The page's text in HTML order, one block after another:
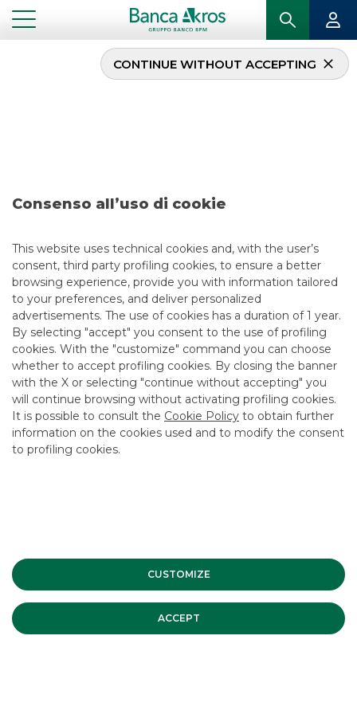
Consenso all’uso di cookie
This website uses technical cookies and, with the user’s
consent, third party profiling cookies, to ensure a better
browsing experience, provide you with information tailored
to your preferences, and deliver personalized
advertisements. The use of cookies has a duration of 1 year.
By selecting "accept" you consent to the use of profiling
cookies. With the "customize" command you can choose
whether to accept profiling cookies. By closing the banner
with the X or selecting "continue without accepting" you
will continue browsing without activating profiling cookies.
It is possible to consult the Cookie Policy to obtain further
information on the cookies used and to modify the consent
to profiling cookies.
CUSTOMIZE
ACCEPT
CONTINUE WITHOUT ACCEPTING
Deal – Aeroporti di
DCM
2/10/2026
USEFUL LINKS
CONTACT US
CAREER
GROUP WEBSITES
Copyright © 2012 Banca Akros, Banco BPM Group. All rights reserved.